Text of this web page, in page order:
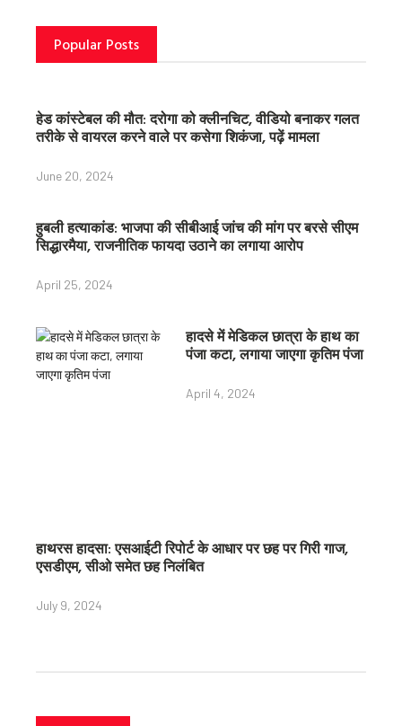
Popular Posts
हेड कांस्टेबल की मौत: दरोगा को क्लीनचिट, वीडियो बनाकर गलत
तरीके से वायरल करने वाले पर कसेगा शिकंजा, पढ़ें मामला
June 20, 2024
हुबली हत्याकांड: भाजपा की सीबीआई जांच की मांग पर बरसे सीएम
सिद्धारमैया, राजनीतिक फायदा उठाने का लगाया आरोप
April 25, 2024
हादसे में मेडिकल छात्रा के हाथ का
पंजा कटा, लगाया जाएगा कृतिम पंजा
April 4, 2024
हाथरस हादसा: एसआईटी रिपोर्ट के आधार पर छह पर गिरी गाज,
एसडीएम, सीओ समेत छह निलंबित
July 9, 2024